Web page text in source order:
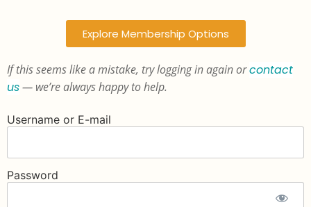
Explore Membership Options
If this seems like a mistake, try logging in again orcontact
us— we’re always happy to help.
Username or E-mail
Password